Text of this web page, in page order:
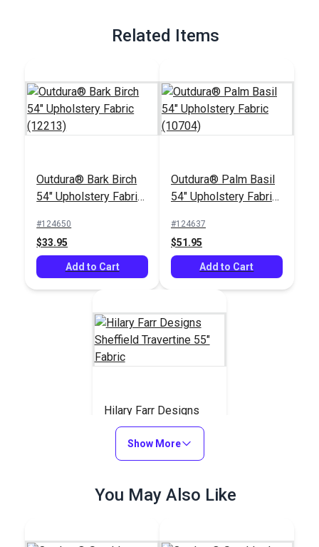
Related Items
Outdura® Bark Birch
54" Upholstery Fabric
#124650
$33.95
Add to Cart
Outdura® Palm Basil
54" Upholstery Fabric
#124637
$51.95
Add to Cart
Hilary Farr Designs
Sheffield Travertine
55" Fabric
#123687
Add to Cart
Show More
You May Also Like